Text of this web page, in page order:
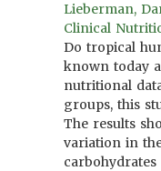
Lieberman,
Clinical
Do tropical
known today
nutritional
groups, this
The results
variation in